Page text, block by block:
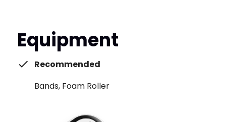
Equipment
Recommended
Bands, Foam Roller